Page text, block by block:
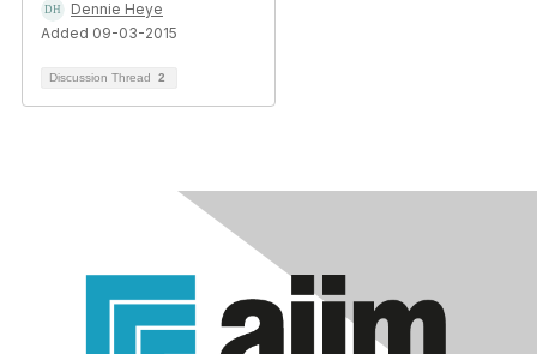
Dennie Heye
Added 09-03-2015
Discussion Thread 2